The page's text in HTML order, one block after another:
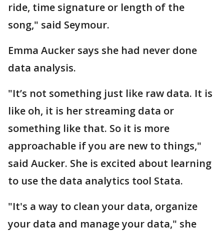
ride, time signature or length of the
song," said Seymour.
Emma Aucker says she had never done
data analysis.
"It’s not something just like raw data. It is
like oh, it is her streaming data or
something like that. So it is more
approachable if you are new to things,"
said Aucker. She is excited about learning
to use the data analytics tool Stata.
"It's a way to clean your data, organize
your data and manage your data," she